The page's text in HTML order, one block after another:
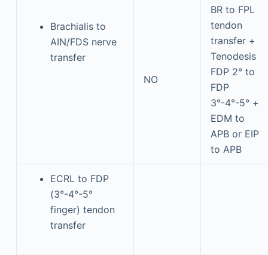
Brachialis to
AIN/FDS nerve
transfer
NO
BR to FPL
tendon
transfer +
Tenodesis
FDP 2° to
FDP
3°-4°-5° +
EDM to
APB or EIP
to APB
ECRL to FDP
(3°-4°-5°
finger) tendon
transfer